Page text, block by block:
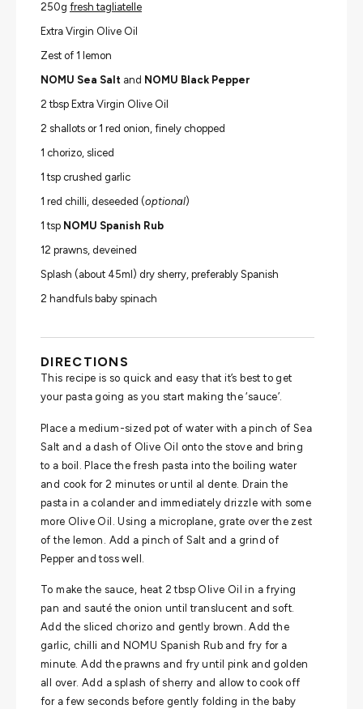
250g fresh tagliatelle
Extra Virgin Olive Oil
Zest of 1 lemon
NOMU Sea Salt and NOMU Black Pepper
2 tbsp Extra Virgin Olive Oil
2 shallots or 1 red onion, finely chopped
1 chorizo, sliced
1 tsp crushed garlic
1 red chilli, deseeded (optional)
1 tsp NOMU Spanish Rub
12 prawns, deveined
Splash (about 45ml) dry sherry, preferably Spanish
2 handfuls baby spinach
DIRECTIONS
This recipe is so quick and easy that it’s best to get
your pasta going as you start making the ‘sauce’.
Place a medium-sized pot of water with a pinch of Sea
Salt and a dash of Olive Oil onto the stove and bring
to a boil. Place the fresh pasta into the boiling water
and cook for 2 minutes or until al dente. Drain the
pasta in a colander and immediately drizzle with some
more Olive Oil. Using a microplane, grate over the zest
of the lemon. Add a pinch of Salt and a grind of
Pepper and toss well.
To make the sauce, heat 2 tbsp Olive Oil in a frying
pan and sauté the onion until translucent and soft.
Add the sliced chorizo and gently brown. Add the
garlic, chilli and NOMU Spanish Rub and fry for a
minute. Add the prawns and fry until pink and golden
all over. Add a splash of sherry and allow to cook off
for a few seconds before gently folding in the baby